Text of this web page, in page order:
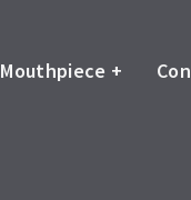
Mouthpiece +